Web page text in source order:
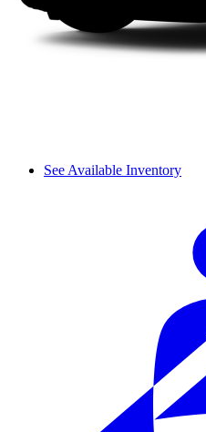
See Available Inventory